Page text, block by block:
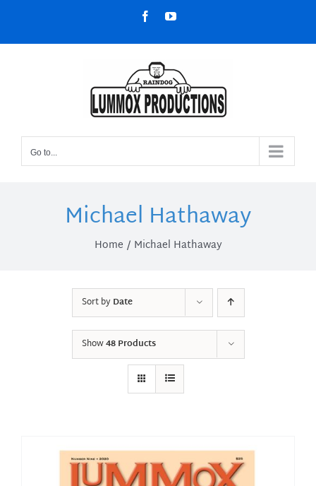
content
FacebookYouTube
Go to...
Michael Hathaway
Home Michael Hathaway
Sort byDate
Show48 Products